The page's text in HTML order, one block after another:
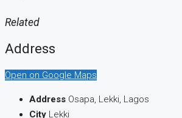
Related
Address
Open on Google Maps
Address Osapa, Lekki, Lagos
City Lekki